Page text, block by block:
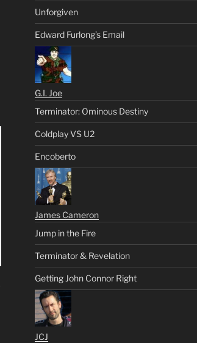
Unforgiven
Edward Furlong’s Email
G.I. Joe
Terminator: Ominous Destiny
Coldplay VS U2
Encoberto
James Cameron
Jump in the Fire
Terminator & Revelation
Getting John Connor Right
JCJ